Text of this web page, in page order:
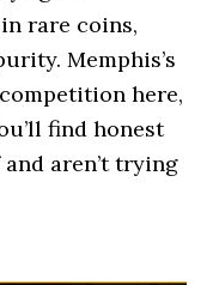
rare coins,
Memphis’s
here,
find honest
aren’t trying